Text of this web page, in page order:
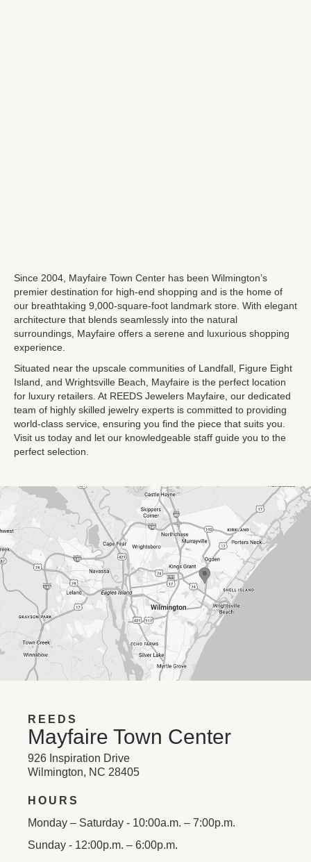
Since 2004, Mayfaire Town Center has been Wilmington’s
premier destination for high-end shopping and is the home of
our breathtaking 9,000-square-foot landmark store. With elegant
architecture that blends seamlessly into the natural
surroundings, Mayfaire offers a serene and luxurious shopping
experience.
Situated near the upscale communities of Landfall, Figure Eight
Island, and Wrightsville Beach, Mayfaire is the perfect location
for luxury retailers. At REEDS Jewelers Mayfaire, our dedicated
team of highly skilled jewelry experts is committed to providing
world-class service, ensuring you find the piece that suits you.
Visit us today and let our knowledgeable staff guide you to the
perfect selection.
REEDS
Mayfaire Town Center
926 Inspiration Drive
Wilmington, NC 28405
HOURS
Monday – Saturday - 10:00a.m. – 7:00p.m.
Sunday - 12:00p.m. – 6:00p.m.